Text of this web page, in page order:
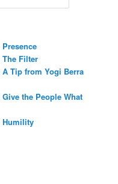
The Filter
Tip from Yogi Berra
the People What
Humility